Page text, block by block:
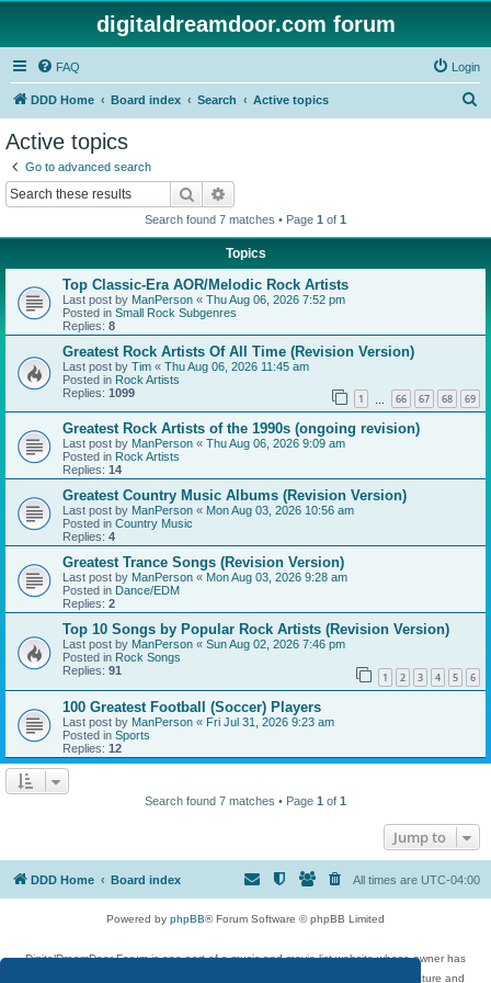
digitaldreamdoor.com forum
FAQ Login
DDD Home Board index Search Active topics
Active topics
Go to advanced search
Search
Search found 7 matches • Page 1 of 1
Topics
Top Classic-Era AOR/Melodic Rock Artists
Last post by ManPerson « Thu Aug 06, 2026 7:52 pm
Posted in Small Rock Subgenres
Replies: 8
Greatest Rock Artists Of All Time (Revision Version)
Last post by Tim « Thu Aug 06, 2026 11:45 am
Posted in Rock Artists
Replies: 1099 1 66 67 68 69
Greatest Rock Artists of the 1990s (ongoing revision)
Last post by ManPerson « Thu Aug 06, 2026 9:09 am
Posted in Rock Artists
Replies: 14
Greatest Country Music Albums (Revision Version)
Last post by ManPerson « Mon Aug 03, 2026 10:56 am
Posted in Country Music
Replies: 4
Greatest Trance Songs (Revision Version)
Last post by ManPerson « Mon Aug 03, 2026 9:28 am
Posted in Dance/EDM
Replies: 2
Top 10 Songs by Popular Rock Artists (Revision Version)
Last post by ManPerson « Sun Aug 02, 2026 7:46 pm
Posted in Rock Songs
Replies: 91 1 2 3 4 5 6
100 Greatest Football (Soccer) Players
Last post by ManPerson « Fri Jul 31, 2026 9:23 am
Posted in Sports
Replies: 12
Search found 7 matches • Page 1 of 1
Jump to
DDD Home Board index All times are UTC-04:00
Powered by phpBB® Forum Software © phpBB Limited
DigitalDreamDoor Forum is one part of a music and movie list website whose owner has
given its visitors the privilege to discuss music, movies, video games, and literature and